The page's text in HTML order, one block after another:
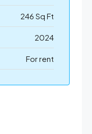
246 Sq Ft
2024
For rent